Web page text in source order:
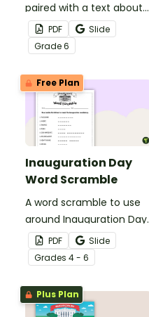
paired with a text about
oppressive governments
in history.
PDF
Slide
Grade6
Free Plan
Inauguration Day
Word Scramble
A word scramble to use
around Inauguration Day.
PDF
Slide
Grades 4 - 6
Plus Plan